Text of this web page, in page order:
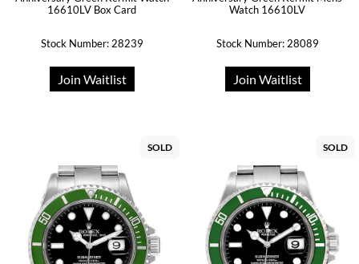
16610LV Box Card
Stock Number: 28239
Join Waitlist
Watch 16610LV
Stock Number: 28089
Join Waitlist
SOLD SOLD